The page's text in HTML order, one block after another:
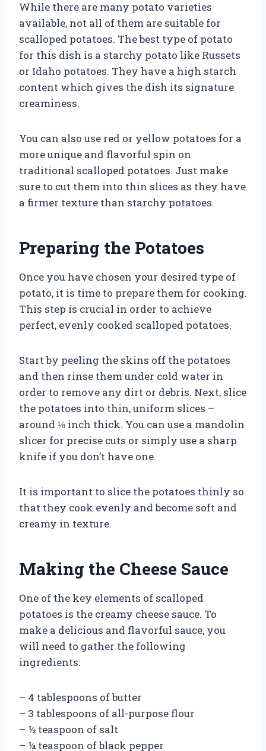
While there are many potato varieties
available, not all of them are suitable for
scalloped potatoes. The best type of potato
for this dish is a starchy potato like Russets
or Idaho potatoes. They have a high starch
content which gives the dish its signature
creaminess.
You can also use red or yellow potatoes for a
more unique and flavorful spin on
traditional scalloped potatoes. Just make
sure to cut them into thin slices as they have
a firmer texture than starchy potatoes.
Preparing the Potatoes
Once you have chosen your desired type of
potato, it is time to prepare them for cooking.
This step is crucial in order to achieve
perfect, evenly cooked scalloped potatoes.
Start by peeling the skins off the potatoes
and then rinse them under cold water in
order to remove any dirt or debris. Next, slice
the potatoes into thin, uniform slices –
around ⅛ inch thick. You can use a mandolin
slicer for precise cuts or simply use a sharp
knife if you don’t have one.
It is important to slice the potatoes thinly so
that they cook evenly and become soft and
creamy in texture.
Making the Cheese Sauce
One of the key elements of scalloped
potatoes is the creamy cheese sauce. To
make a delicious and flavorful sauce, you
will need to gather the following
ingredients:
– 4 tablespoons of butter
– 3 tablespoons of all-purpose flour
– ½ teaspoon of salt
– ¼ teaspoon of black pepper